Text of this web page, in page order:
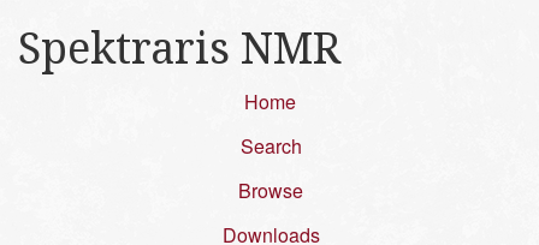
Spektraris NMR
Home
Search
Browse
Downloads